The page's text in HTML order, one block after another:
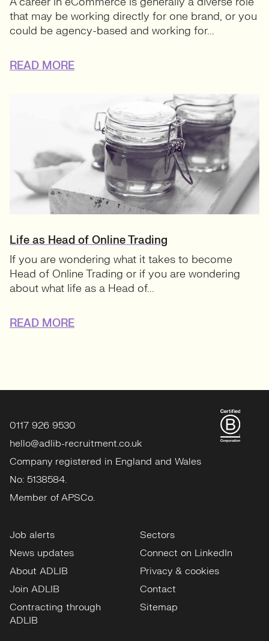
that may be working directly for one brand, or you
could be agency-based and working for...
READ MORE
Life as Head of Online Trading
If you are wondering what it takes to become
Head of Online Trading or if you are wondering
about what life as a Head of...
READ MORE
0117 926 9530
hello@adlib-recruitment.co.uk
Company registered in England and Wales
No: 5138584.
Member of APSCo.
Job alerts
News updates
About ADLIB
Join ADLIB
Contracting through
ADLIB
Sectors
Connect on LinkedIn
Privacy & cookies
Contact
Sitemap